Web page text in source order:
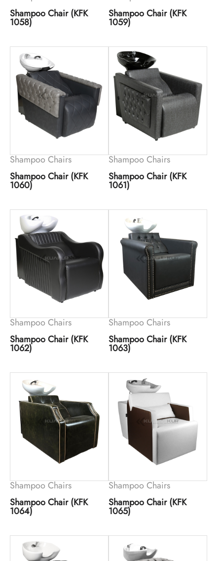
Shampoo Chair (KFK
1058)
Shampoo Chair (KFK
1059)
Shampoo Chairs
Shampoo Chair (KFK
1060)
Shampoo Chairs
Shampoo Chair (KFK
1061)
Shampoo Chairs
Shampoo Chair (KFK
1062)
Shampoo Chairs
Shampoo Chair (KFK
1063)
Shampoo Chairs
Shampoo Chair (KFK
1064)
Shampoo Chairs
Shampoo Chair (KFK
1065)